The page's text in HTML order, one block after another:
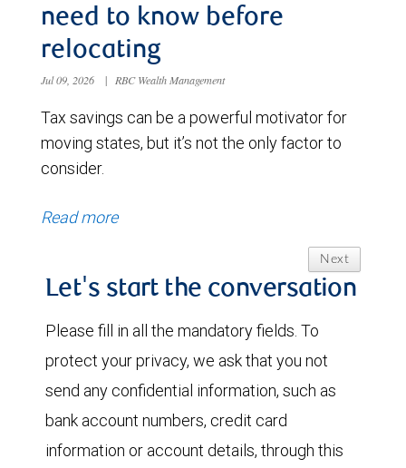
need to know before
relocating
Jul 09, 2026 | RBC Wealth Management
Tax savings can be a powerful motivator for
moving states, but it’s not the only factor to
consider.
Read more
Next
Let's start the conversation
Please fill in all the mandatory fields. To
protect your privacy, we ask that you not
send any confidential information, such as
bank account numbers, credit card
information or account details, through this